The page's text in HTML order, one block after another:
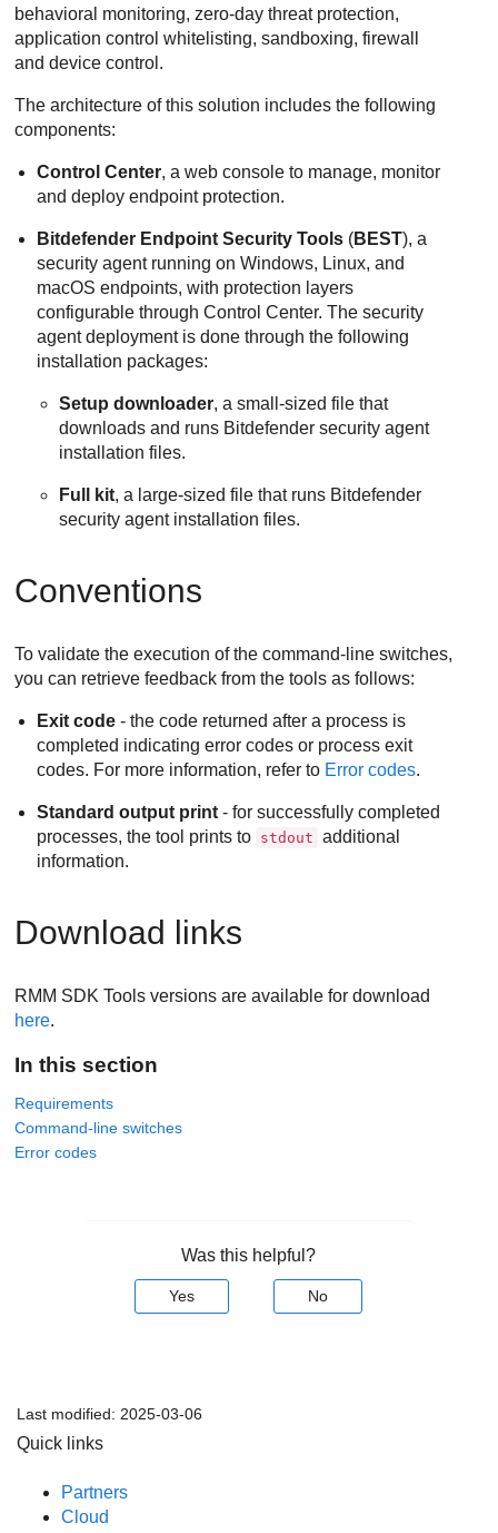
behavioral monitoring, zero-day threat protection,
application control whitelisting, sandboxing, firewall
and device control.
The architecture of this solution includes the following
components:
Control Center, a web console to manage, monitor
and deploy endpoint protection.
Bitdefender Endpoint Security Tools (BEST), a
security agent running on Windows, Linux, and
macOS endpoints, with protection layers
configurable through Control Center. The security
agent deployment is done through the following
installation packages:
Setup downloader, a small-sized file that
downloads and runs Bitdefender security agent
installation files.
Full kit, a large-sized file that runs Bitdefender
security agent installation files.
Conventions
To validate the execution of the command-line switches,
you can retrieve feedback from the tools as follows:
Exit code - the code returned after a process is
completed indicating error codes or process exit
codes. For more information, refer to Error codes.
Standard output print - for successfully completed
processes, the tool prints to stdout additional
information.
Download links
RMM SDK Tools versions are available for download
here.
In this section
Requirements
Command-line switches
Error codes
Was this helpful?
Yes No
Last modified: 2025-03-06
Quick links
Partners
Cloud